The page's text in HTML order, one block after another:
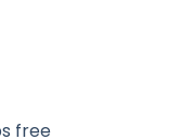
free